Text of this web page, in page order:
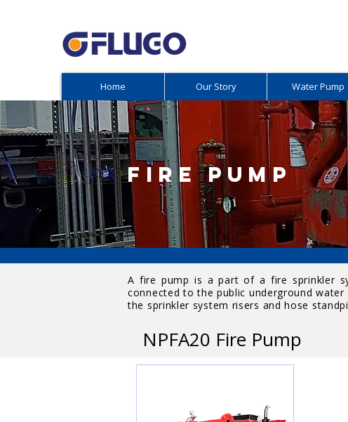
Home Our Story Water Pump
FIRE PUMP
A fire pump is a part of a fire sprinkler
connected to the public underground
the sprinkler system risers and hose
NPFA20 Fire Pump